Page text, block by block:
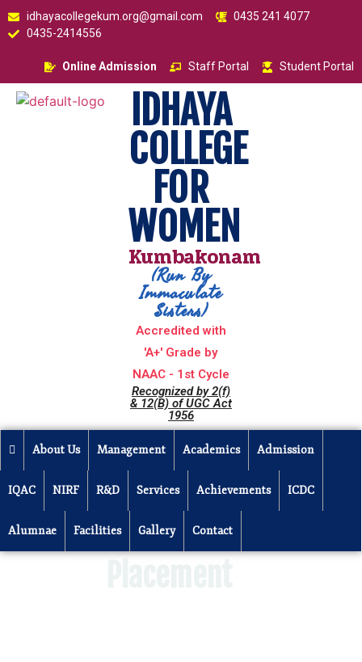
idhayacollegekum.org@gmail.com
0435 241 4077
0435-2414556
Online Admission Staff Portal Student Portal
IDHAYA
COLLEGE
FOR
WOMEN
Kumbakonam
(Run By
Immaculate
Sisters)
Accredited with
'A+' Grade by
NAAC - 1st Cycle
Recognized by 2(f)
& 12(B) of UGC Act
1956
About Us Management Academics Admission
IQAC NIRF R&D Services Achievements ICDC
Alumnae Facilities Gallery Contact